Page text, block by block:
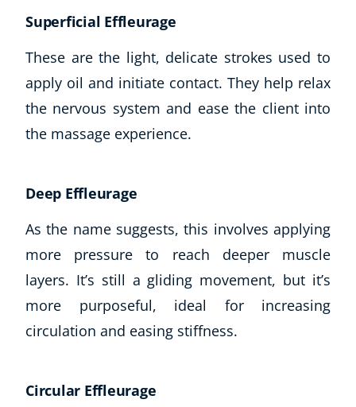
Explore CoE
All Courses
Stationery
Student Success Stories
Superficial Effleurage
These are the light, delicate strokes used to
apply oil and initiate contact. They help relax
the nervous system and ease the client into
the massage experience.
Deep Effleurage
As the name suggests, this involves applying
more pressure to reach deeper muscle
layers. It’s still a gliding movement, but it’s
more purposeful, ideal for increasing
circulation and easing stiffness.
Circular Effleurage